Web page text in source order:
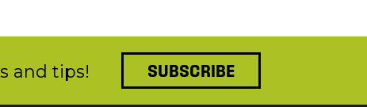
and tips! SUBSCRIBE